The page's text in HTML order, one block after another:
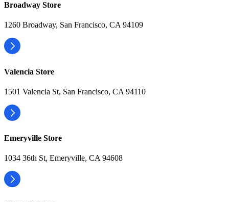
Broadway Store
1260 Broadway, San Francisco, CA 94109
Valencia Store
1501 Valencia St, San Francisco, CA 94110
Emeryville Store
1034 36th St, Emeryville, CA 94608